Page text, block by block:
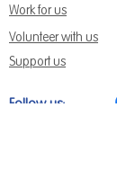
Work for us
Volunteer with us
Support us
Follow us: